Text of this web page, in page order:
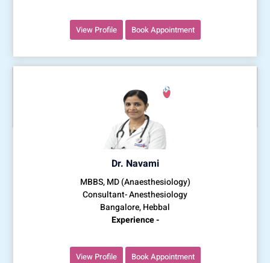
View Profile Book Appointment
Dr. Navami
MBBS, MD (Anaesthesiology)
Consultant- Anesthesiology
Bangalore, Hebbal
Experience -
View Profile Book Appointment